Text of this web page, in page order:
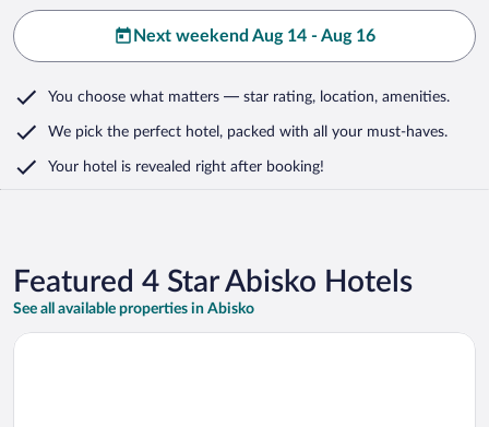
Next weekend Aug 14 - Aug 16
You choose what matters — star rating, location, amenities.
We pick the perfect hotel, packed with all your must-haves.
Your hotel is revealed right after booking!
Featured 4 Star Abisko Hotels
See all available properties in Abisko
Opens in a new window
RIBO Apartment Katterjokk